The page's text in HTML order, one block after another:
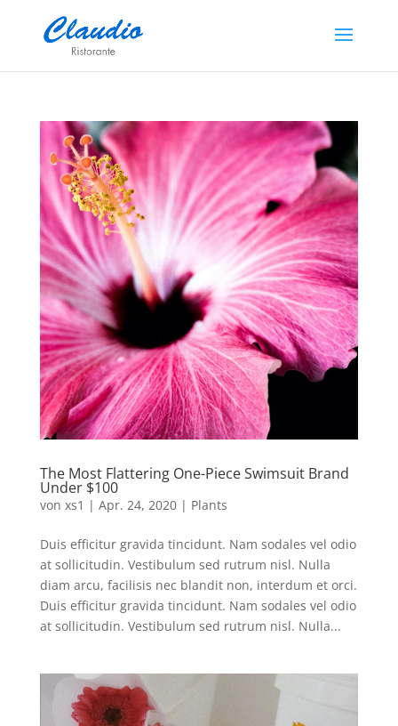
The Most Flattering One-Piece Swimsuit Brand
Under $100
von xs1 | Apr. 24, 2020| Plants
Duis efficitur gravida tincidunt. Nam sodales vel odio
at sollicitudin. Vestibulum sed rutrum nisl. Nulla
diam arcu, facilisis nec blandit non, interdum et orci.
Duis efficitur gravida tincidunt. Nam sodales vel odio
at sollicitudin. Vestibulum sed rutrum nisl. Nulla...